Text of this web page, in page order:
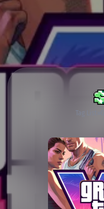
Tag List